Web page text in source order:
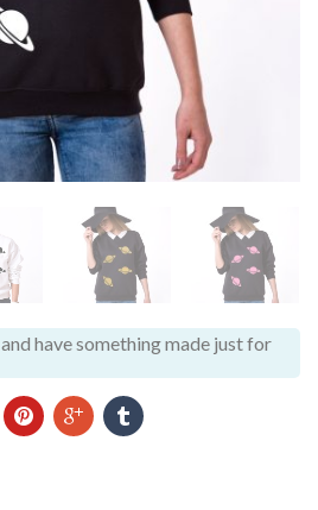
and have something made just for